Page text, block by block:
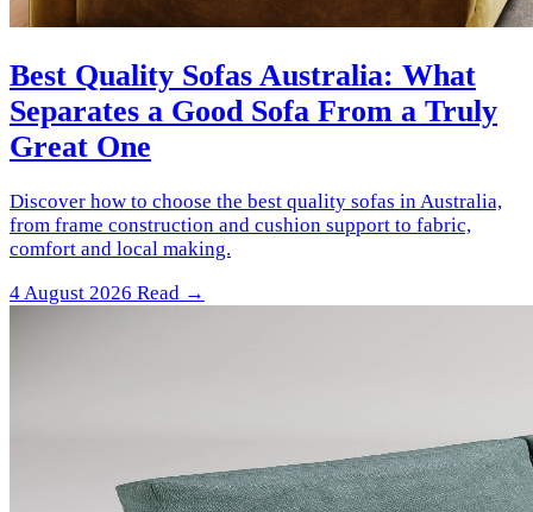
Best Quality Sofas Australia: What
Separates a Good Sofa From a Truly
Great One
Discover how to choose the best quality sofas in Australia,
from frame construction and cushion support to fabric,
comfort and local making.
4 August 2026 Read →